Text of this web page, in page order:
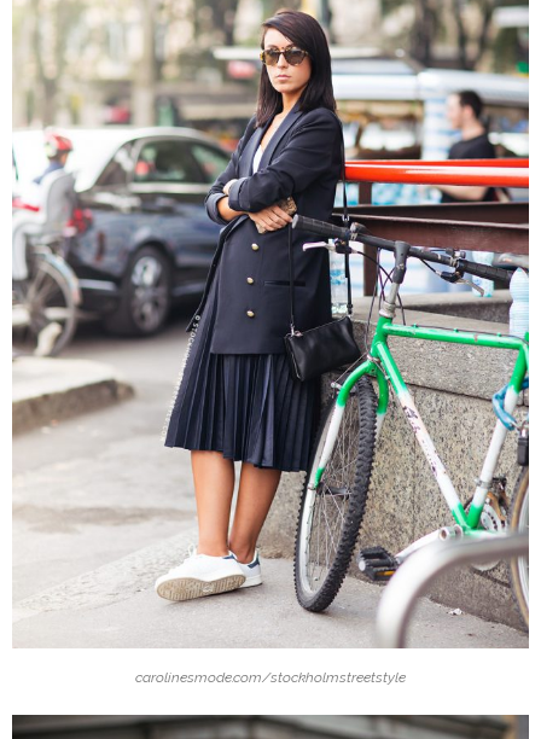
carolinesmode.com/stockholmstreetstyle